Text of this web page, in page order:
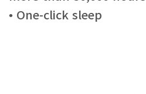
• One-click sleep